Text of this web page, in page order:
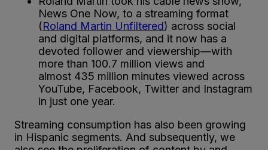
News One Now, to a streaming format
(Roland Martin Unfiltered) across social
and digital platforms, and it now has a
devoted follower and viewership—with
more than 100.7 million views and
almost 435 million minutes viewed across
YouTube, Facebook, Twitter and Instagram
in just one year.
Streaming consumption has also been growing
in Hispanic segments. And subsequently, we